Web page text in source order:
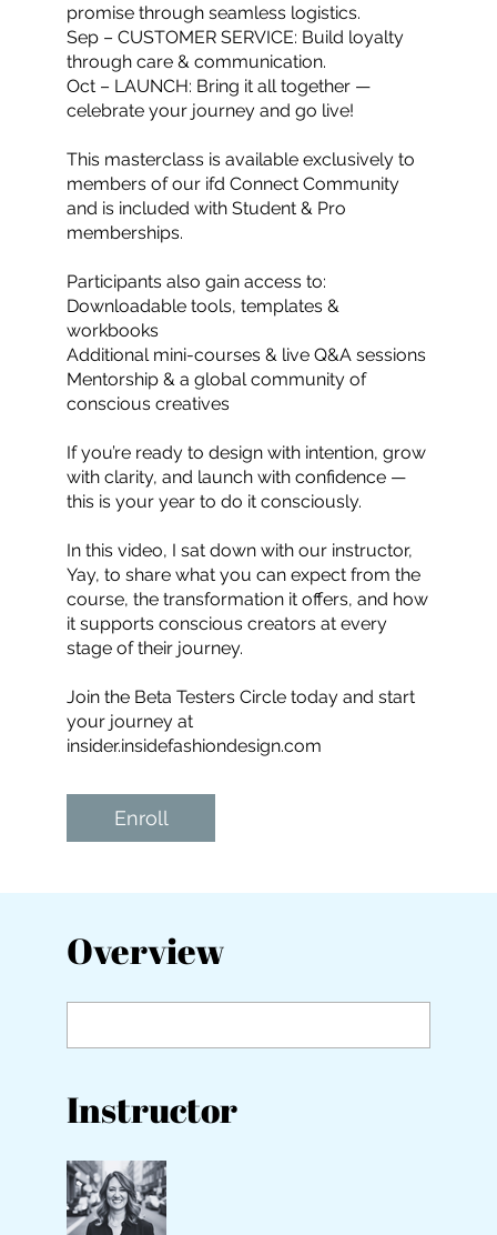
promise through seamless logistics.
Sep – CUSTOMER SERVICE: Build loyalty
through care & communication.
Oct – LAUNCH: Bring it all together —
celebrate your journey and go live!
This masterclass is available exclusively to
members of our ifd Connect Community
and is included with Student & Pro
memberships.
Participants also gain access to:
Downloadable tools, templates &
workbooks
Additional mini-courses & live Q&A sessions
Mentorship & a global community of
conscious creatives
If you’re ready to design with intention, grow
with clarity, and launch with confidence —
this is your year to do it consciously.
In this video, I sat down with our instructor,
Yay, to share what you can expect from the
course, the transformation it offers, and how
it supports conscious creators at every
stage of their journey.
Join the Beta Testers Circle today and start
your journey at
insider.insidefashiondesign.com
Enroll
Overview
Instructor